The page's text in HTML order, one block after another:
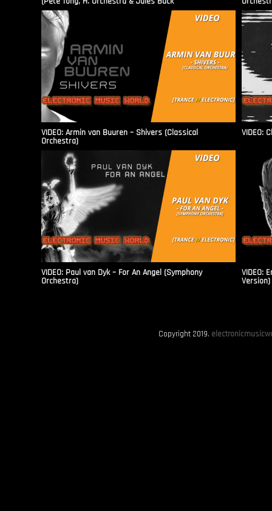
VIDEO: Armin van Buuren – Shivers (Classical
Orchestra)
VIDEO:
VIDEO: Paul van Dyk – For An Angel (Symphony
Orchestra)
VIDEO:
Version)
Copyright 2019.